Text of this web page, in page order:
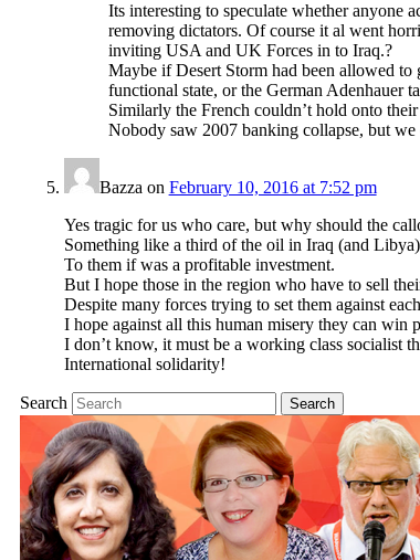
Its interesting to speculate whether anyone
removing dictators. Of course it al went
inviting USA and UK Forces in to Iraq.?
Maybe if Desert Storm had been allowed
functional state, or the German Adenhauer
Similarly the French couldn’t hold onto
Nobody saw 2007 banking collapse, but
Bazzaon February 10, 2016 at 7:52 pm
Yes tragic for us who care, but why should the
Something like a third of the oil in Iraq (and
To them if was a profitable investment.
But I hope those in the region who have to sell
Despite many forces trying to set them against
I hope against all this human misery they can win
I don’t know, it must be a working class socialist
International solidarity!
Search